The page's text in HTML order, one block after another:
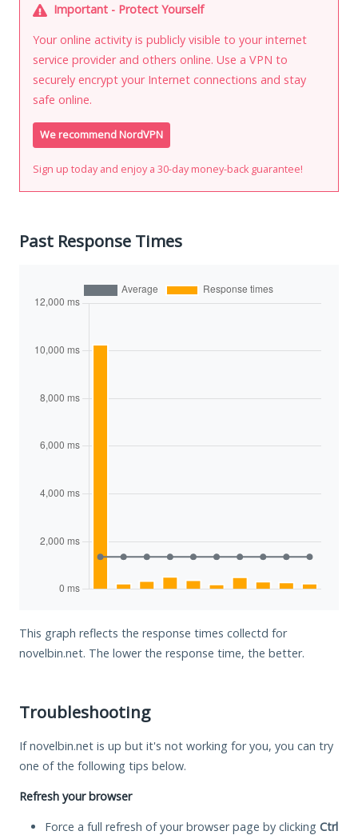
Important - Protect Yourself
Your online activity is publicly visible to your internet
service provider and others online. Use a VPN to
securely encrypt your Internet connections and stay
safe online.
We recommend NordVPN
Sign up today and enjoy a 30-day money-back guarantee!
Past Response Times
This graph reflects the response times collectd for
novelbin.net. The lower the response time, the better.
Troubleshooting
If novelbin.net is up but it's not working for you, you can try
one of the following tips below.
Refresh your browser
Force a full refresh of your browser page by clicking Ctrl